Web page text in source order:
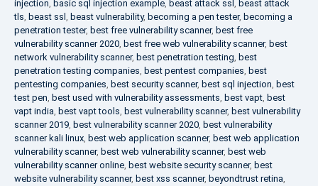
injection, basic sql injection example, beast attack ssl , beast attack
tls, beast ssl , beast vulnerability, becoming a pen tester, becoming a
penetration tester, best free vulnerability scanner, best free
vulnerability scanner 2020, best free web vulnerability scanner, best
network vulnerability scanner, best penetration testing, best
penetration testing companies, best pentest companies, best
pentesting companies, best security scanner, best sql injection, best
test pen, best used with vulnerability assessments, best vapt, best
vapt india, best vapt tools, best vulnerability scanner, best vulnerability
scanner 2019, best vulnerability scanner 2020, best vulnerability
scanner kali linux, best web application scanner, best web application
vulnerability scanner, best web vulnerability scanner, best web
vulnerability scanner online, best website security scanner, best
website vulnerability scanner, best xss scanner, beyondtrust retina,